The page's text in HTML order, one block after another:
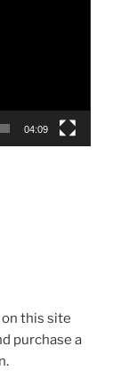
04:09
this site
purchase a